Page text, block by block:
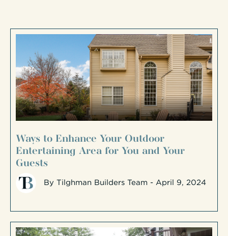
Ways to Enhance Your Outdoor
Entertaining Area for You and Your
Guests
By Tilghman Builders Team - April 9, 2024